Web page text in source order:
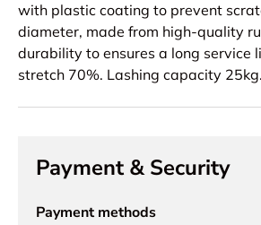
with plastic coating to prevent
diameter, made from high-quality
durability to ensures a long service
stretch 70%. Lashing capacity 25kg.
Payment & Security
Payment methods